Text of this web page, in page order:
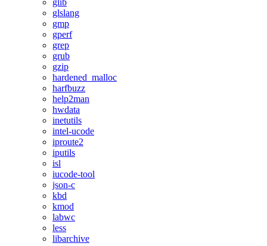
glib
glslang
gmp
gperf
grep
grub
gzip
hardened_malloc
harfbuzz
help2man
hwdata
inetutils
intel-ucode
iproute2
iputils
isl
iucode-tool
json-c
kbd
kmod
labwc
less
libarchive